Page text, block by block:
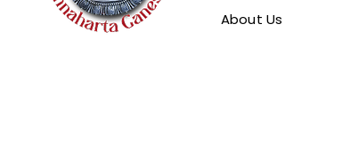
About Us